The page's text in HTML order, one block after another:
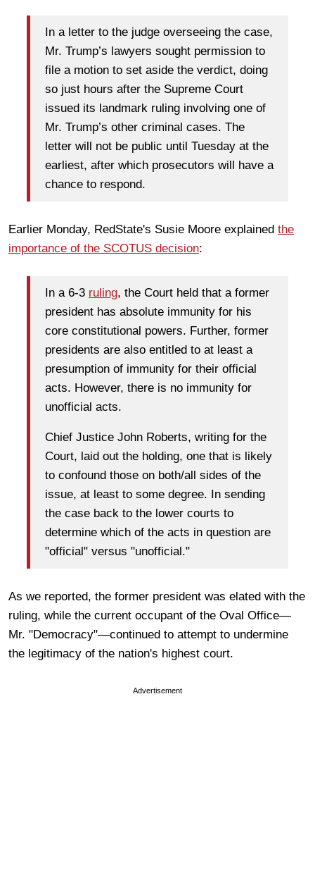
In a letter to the judge overseeing the case,
Mr. Trump’s lawyers sought permission to
file a motion to set aside the verdict, doing
so just hours after the Supreme Court
issued its landmark ruling involving one of
Mr. Trump’s other criminal cases. The
letter will not be public until Tuesday at the
earliest, after which prosecutors will have a
chance to respond.
Earlier Monday, RedState's Susie Moore explained the
importance of the SCOTUS decision:
In a 6-3 ruling, the Court held that a former
president has absolute immunity for his
core constitutional powers. Further, former
presidents are also entitled to at least a
presumption of immunity for their official
acts. However, there is no immunity for
unofficial acts.
Chief Justice John Roberts, writing for the
Court, laid out the holding, one that is likely
to confound those on both/all sides of the
issue, at least to some degree. In sending
the case back to the lower courts to
determine which of the acts in question are
"official" versus "unofficial."
As we reported, the former president was elated with the
ruling, while the current occupant of the Oval Office—
Mr. "Democracy"—continued to attempt to undermine
the legitimacy of the nation's highest court.
Advertisement